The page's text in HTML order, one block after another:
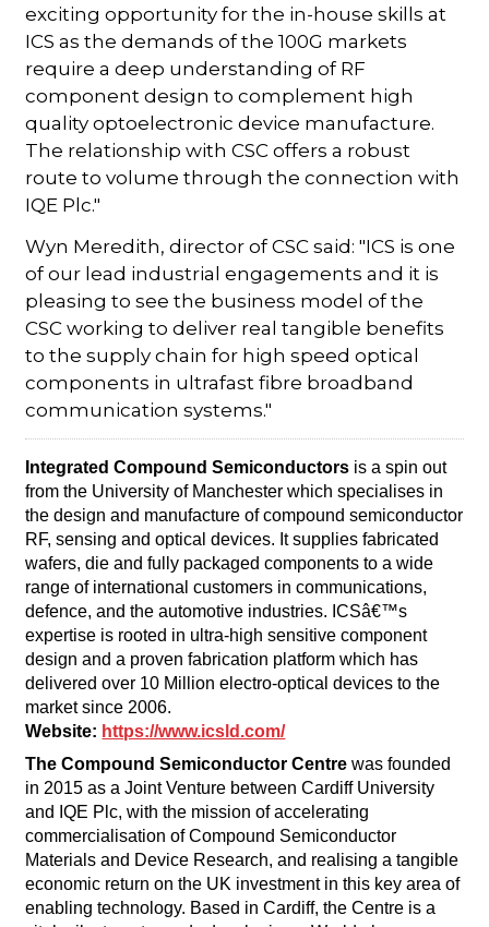
exciting opportunity for the in-house skills at
ICS as the demands of the 100G markets
require a deep understanding of RF
component design to complement high
quality optoelectronic device manufacture.
The relationship with CSC offers a robust
route to volume through the connection with
IQE Plc."
Wyn Meredith, director of CSC said: "ICS is one
of our lead industrial engagements and it is
pleasing to see the business model of the
CSC working to deliver real tangible benefits
to the supply chain for high speed optical
components in ultrafast fibre broadband
communication systems."
Integrated Compound Semiconductors is a spin out
from the University of Manchester which specialises in
the design and manufacture of compound semiconductor
RF, sensing and optical devices. It supplies fabricated
wafers, die and fully packaged components to a wide
range of international customers in communications,
defence, and the automotive industries. ICSâ€™s
expertise is rooted in ultra-high sensitive component
design and a proven fabrication platform which has
delivered over 10 Million electro-optical devices to the
market since 2006.
Website: https://www.icsld.com/
The Compound Semiconductor Centre was founded
in 2015 as a Joint Venture between Cardiff University
and IQE Plc, with the mission of accelerating
commercialisation of Compound Semiconductor
Materials and Device Research, and realising a tangible
economic return on the UK investment in this key area of
enabling technology. Based in Cardiff, the Centre is a